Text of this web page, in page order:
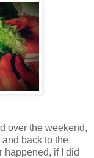
over the weekend,
back to the
happened, if I did